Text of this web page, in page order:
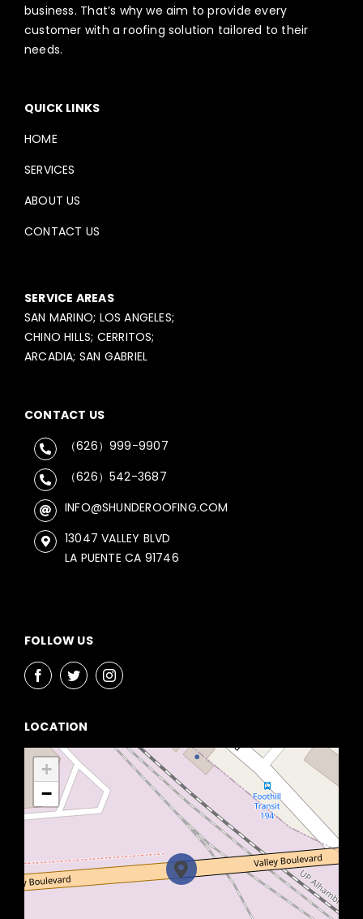
business. That’s why we aim to provide every
customer with a roofing solution tailored to their
needs.
QUICK LINKS
HOME
SERVICES
ABOUT US
CONTACT US
SERVICE AREAS
SAN MARINO; LOS ANGELES;
CHINO HILLS; CERRITOS;
ARCADIA; SAN GABRIEL
CONTACT US
（626）999-9907
（626）542-3687
INFO@SHUNDEROOFING.COM
13047 VALLEY BLVD
LA PUENTE CA 91746
FOLLOW US
LOCATION
+
−